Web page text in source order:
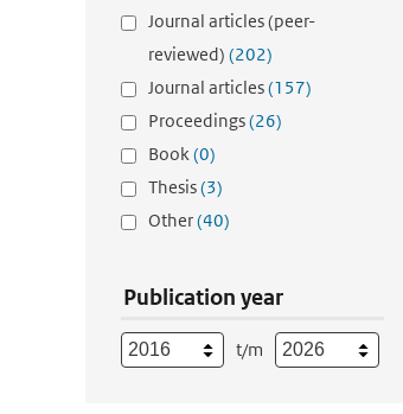
Journal articles (peer-
reviewed) (202)
Journal articles(157)
Proceedings(26)
Book(0)
Thesis(3)
Other(40)
Publication year
t/m